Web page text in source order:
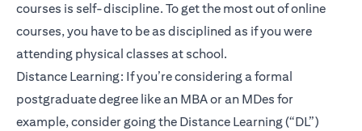
courses is self-discipline. To get the most out of online
courses, you have to be as disciplined as if you were
attending physical classes at school.
Distance Learning: If you’re considering a formal
postgraduate degree like an MBA or an MDes for
example, consider going the Distance Learning (“DL”)